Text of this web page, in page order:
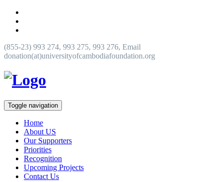
(855-23) 993 274, 993 275, 993 276, Email
donation(at)universityofcambodiafoundation.org
Toggle navigation
Home
About US
Our Supporters
Priorities
Recognition
Upcoming Projects
Contact Us